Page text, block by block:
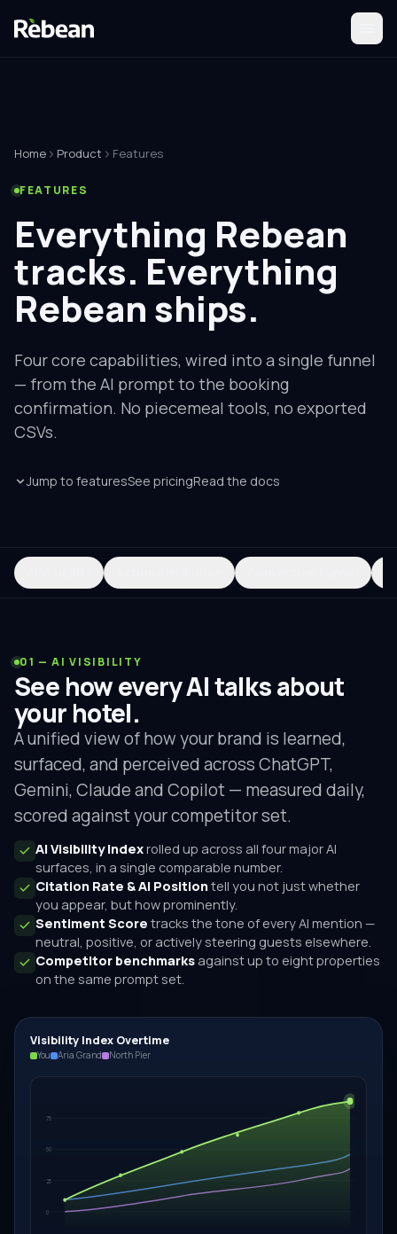
Home Product Features
FEATURES
Everything Rebean
tracks. Everything
Rebean ships.
Four core capabilities, wired into a single funnel
— from the AI prompt to the booking
confirmation. No piecemeal tools, no exported
CSVs.
Jump to featuresSee pricingRead the docs
01 — AI VISIBILITY
See how every AI talks about
your hotel.
A unified view of how your brand is learned,
surfaced, and perceived across ChatGPT,
Gemini, Claude and Copilot — measured daily,
scored against your competitor set.
AI Visibility Indexrolled up across all four major AI
surfaces, in a single comparable number.
Citation Rate & AI Position tell you not just whether
you appear, but how prominently.
Sentiment Score tracks the tone of every AI mention —
neutral, positive, or actively steering guests elsewhere.
Competitor benchmarks against up to eight properties
on the same prompt set.
Visibility Index Overtime
You Aria Grand North Pier
75
50
25
0